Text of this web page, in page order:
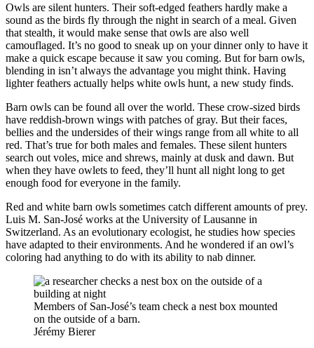
Owls are silent hunters. Their soft-edged feathers hardly make a
sound as the birds fly through the night in search of a meal. Given
that stealth, it would make sense that owls are also well
camouflaged. It’s no good to sneak up on your dinner only to have it
make a quick escape because it saw you coming. But for barn owls,
blending in isn’t always the advantage you might think. Having
lighter feathers actually helps white owls hunt, a new study finds.
Barn owls can be found all over the world. These crow-sized birds
have reddish-brown wings with patches of gray. But their faces,
bellies and the undersides of their wings range from all white to all
red. That’s true for both males and females. These silent hunters
search out voles, mice and shrews, mainly at dusk and dawn. But
when they have owlets to feed, they’ll hunt all night long to get
enough food for everyone in the family.
Red and white barn owls sometimes catch different amounts of prey.
Luis M. San-José works at the University of Lausanne in
Switzerland. As an evolutionary ecologist, he studies how species
have adapted to their environments. And he wondered if an owl’s
coloring had anything to do with its ability to nab dinner.
Members of San-José’s team check a nest box mounted
on the outside of a barn.
Jérémy Bierer